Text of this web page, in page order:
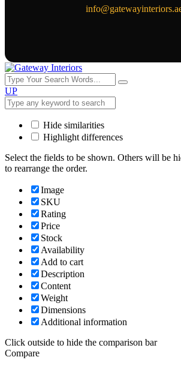
UP
Hide similarities
Highlight differences
Select the fields to be shown. Others will be
to rearrange the order.
Image
SKU
Rating
Price
Stock
Availability
Add to cart
Description
Content
Weight
Dimensions
Additional information
Click outside to hide the comparison bar
Compare